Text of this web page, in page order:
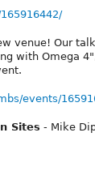
venue! Our
with Omega
events/
Sites - Mike